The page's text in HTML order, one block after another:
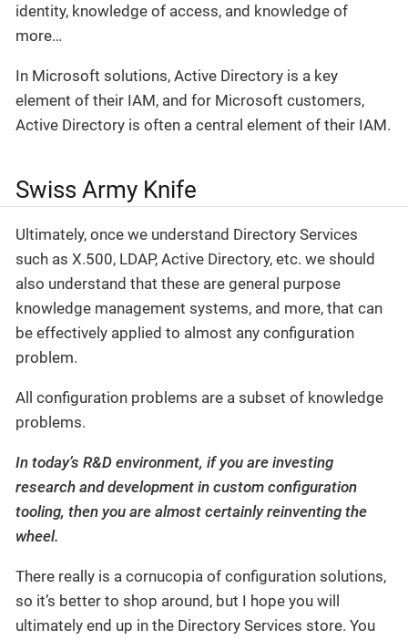
identity, knowledge of access, and knowledge of
more…
In Microsoft solutions, Active Directory is a key
element of their IAM, and for Microsoft customers,
Active Directory is often a central element of their IAM.
Swiss Army Knife
Ultimately, once we understand Directory Services
such as X.500, LDAP, Active Directory, etc. we should
also understand that these are general purpose
knowledge management systems, and more, that can
be effectively applied to almost any configuration
problem.
All configuration problems are a subset of knowledge
problems.
In today’s R&D environment, if you are investing
research and development in custom configuration
tooling, then you are almost certainly reinventing the
wheel.
There really is a cornucopia of configuration solutions,
so it’s better to shop around, but I hope you will
ultimately end up in the Directory Services store. You